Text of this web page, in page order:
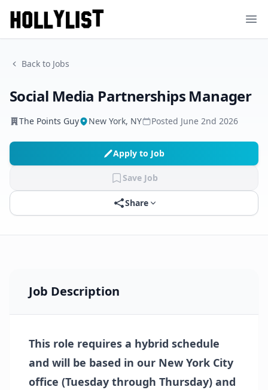
Back to Jobs
Social Media Partnerships Manager
The Points Guy New York, NY Posted June 2nd 2026
Apply to Job
Save Job
Share
Job Description
This role requires a hybrid schedule
and will be based in our New York City
office (Tuesday through Thursday) and